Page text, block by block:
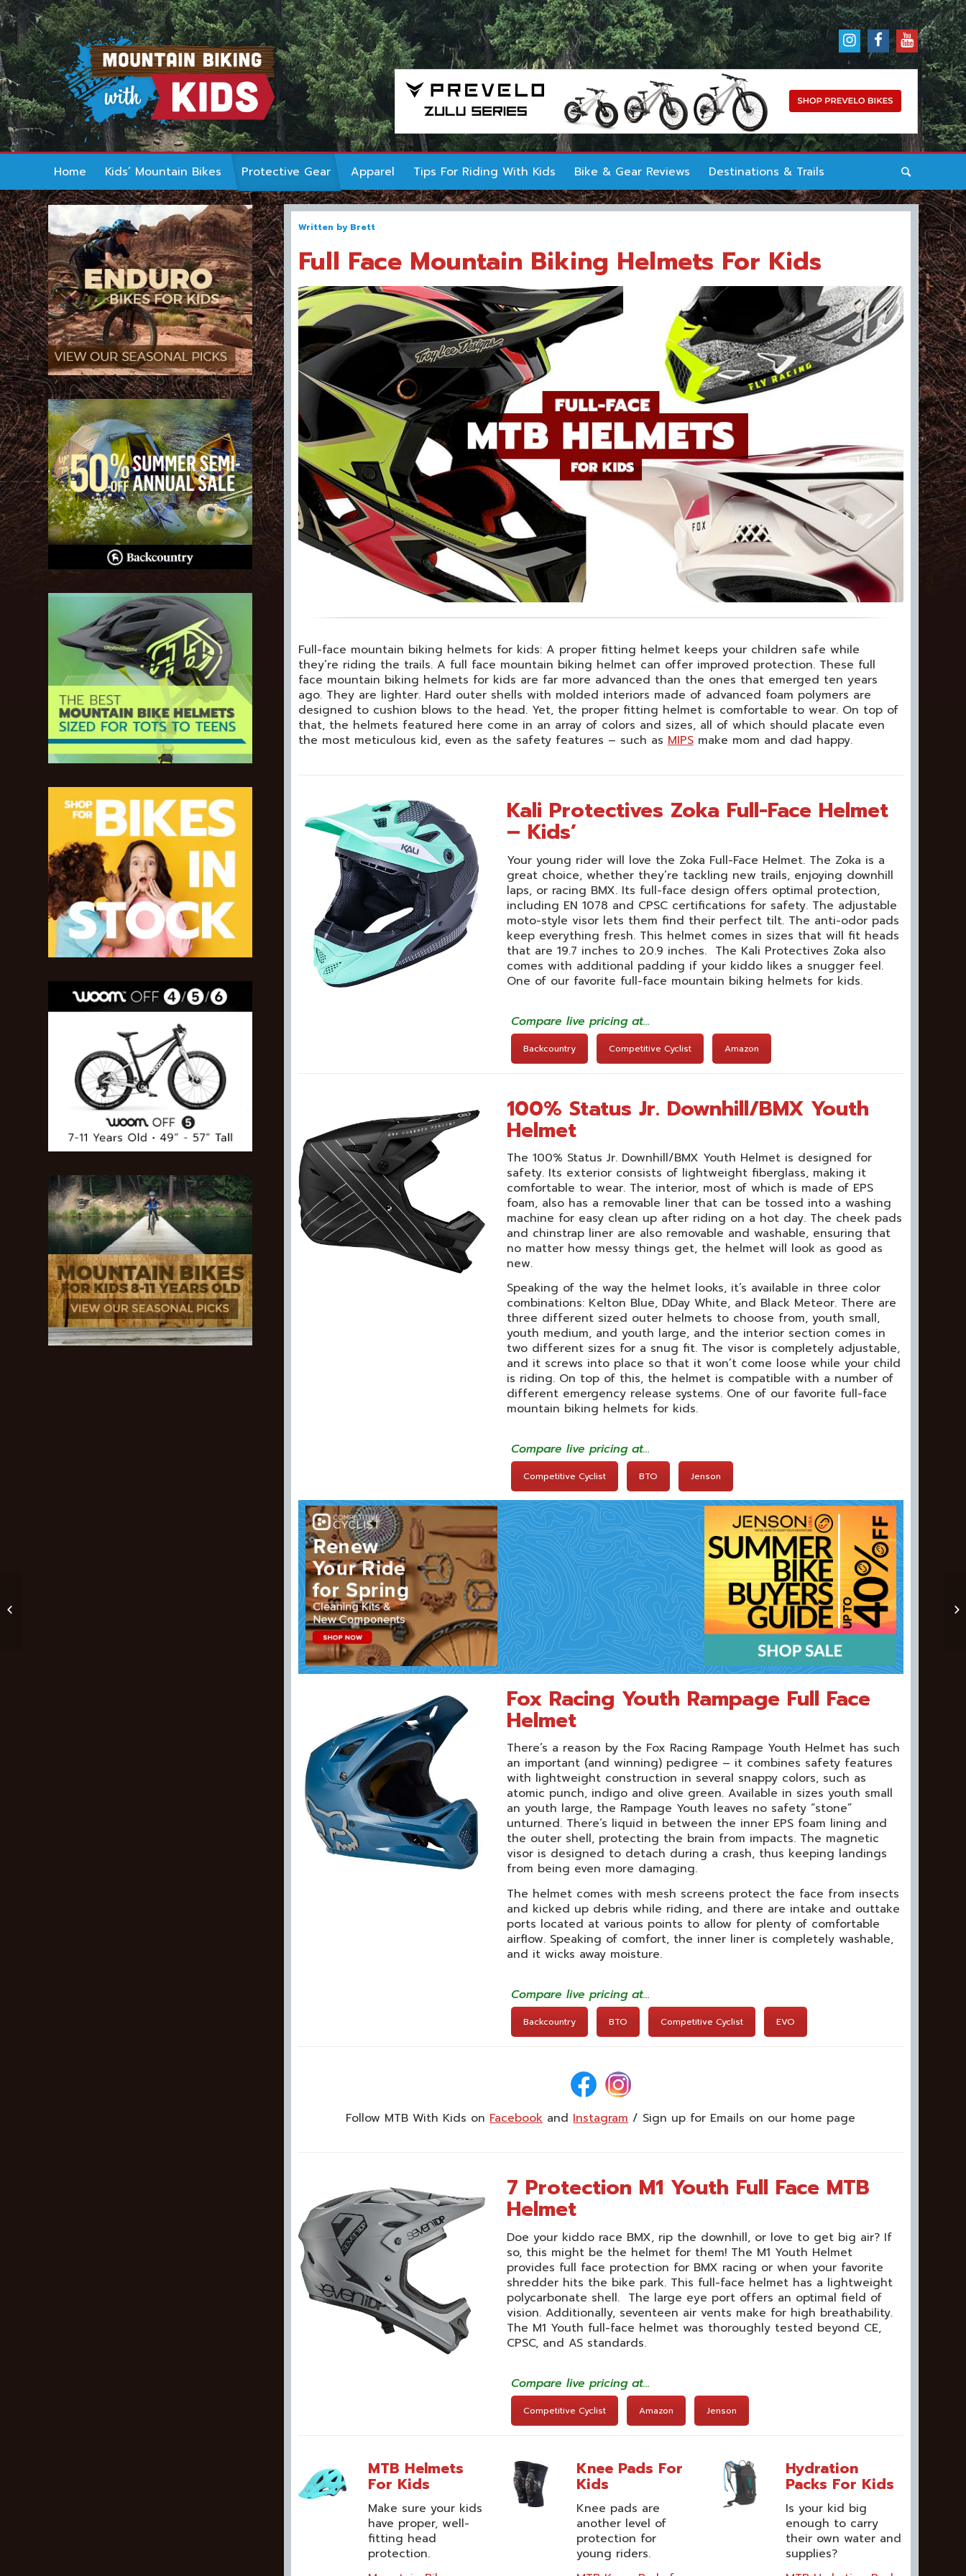
Home Kids’ Mountain Bikes Protective Gear Apparel Tips For Riding With Kids Bike & Gear Reviews Destinations & Trails
Written by Brett
Full Face Mountain Biking Helmets For Kids
Full-face mountain biking helmets for kids: A proper fitting helmet keeps your children safe while
they’re riding the trails. A full face mountain biking helmet can offer improved protection. These full
face mountain biking helmets for kids are far more advanced than the ones that emerged ten years
ago. They are lighter. Hard outer shells with molded interiors made of advanced foam polymers are
designed to cushion blows to the head. Yet, the proper fitting helmet is comfortable to wear. On top of
that, the helmets featured here come in an array of colors and sizes, all of which should placate even
the most meticulous kid, even as the safety features – such asMIPSmake mom and dad happy.
Kali Protectives Zoka Full-Face Helmet
– Kids’
Your young rider will love the Zoka Full-Face Helmet. The Zoka is a
great choice, whether they’re tackling new trails, enjoying downhill
laps, or racing BMX. Its full-face design offers optimal protection,
including EN 1078 and CPSC certifications for safety. The adjustable
moto-style visor lets them find their perfect tilt. The anti-odor pads
keep everything fresh. This helmet comes in sizes that will fit heads
that are 19.7 inches to 20.9 inches. The Kali Protectives Zoka also
comes with additional padding if your kiddo likes a snugger feel.
One of our favorite full-face mountain biking helmets for kids.
Compare live pricing at…
Backcountry Competitive Cyclist Amazon
100% Status Jr. Downhill/BMX Youth
Helmet
The 100% Status Jr. Downhill/BMX Youth Helmet is designed for
safety. Its exterior consists of lightweight fiberglass, making it
comfortable to wear. The interior, most of which is made of EPS
foam, also has a removable liner that can be tossed into a washing
machine for easy clean up after riding on a hot day. The cheek pads
and chinstrap liner are also removable and washable, ensuring that
no matter how messy things get, the helmet will look as good as
new.
Speaking of the way the helmet looks, it’s available in three color
combinations: Kelton Blue, DDay White, and Black Meteor. There are
three different sized outer helmets to choose from, youth small,
youth medium, and youth large, and the interior section comes in
two different sizes for a snug fit. The visor is completely adjustable,
and it screws into place so that it won’t come loose while your child
is riding. On top of this, the helmet is compatible with a number of
different emergency release systems. One of our favorite full-face
mountain biking helmets for kids.
Compare live pricing at…
Competitive Cyclist BTO Jenson
Fox Racing Youth Rampage Full Face
Helmet
There’s a reason by the Fox Racing Rampage Youth Helmet has such
an important (and winning) pedigree – it combines safety features
with lightweight construction in several snappy colors, such as
atomic punch, indigo and olive green. Available in sizes youth small
an youth large, the Rampage Youth leaves no safety “stone”
unturned. There’s liquid in between the inner EPS foam lining and
the outer shell, protecting the brain from impacts. The magnetic
visor is designed to detach during a crash, thus keeping landings
from being even more damaging.
The helmet comes with mesh screens protect the face from insects
and kicked up debris while riding, and there are intake and outtake
ports located at various points to allow for plenty of comfortable
airflow. Speaking of comfort, the inner liner is completely washable,
and it wicks away moisture.
Compare live pricing at…
Backcountry BTO Competitive Cyclist EVO
Follow MTB With Kids onFacebookandInstagram/ Sign up for Emails on our home page
7 Protection M1 Youth Full Face MTB
Helmet
Doe your kiddo race BMX, rip the downhill, or love to get big air? If
so, this might be the helmet for them! The M1 Youth Helmet
provides full face protection for BMX racing or when your favorite
shredder hits the bike park. This full-face helmet has a lightweight
polycarbonate shell. The large eye port offers an optimal field of
vision. Additionally, seventeen air vents make for high breathability.
The M1 Youth full-face helmet was thoroughly tested beyond CE,
CPSC, and AS standards.
Compare live pricing at…
Competitive Cyclist Amazon Jenson
MTB Helmets
For Kids
Make sure your kids
have proper, well-
fitting head
protection.
Knee Pads For
Kids
Knee pads are
another level of
protection for
young riders.
Hydration
Packs For Kids
Is your kid big
enough to carry
their own water and
supplies?